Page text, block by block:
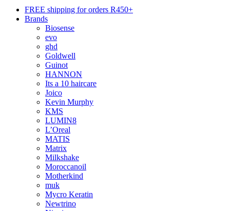
FREE shipping for orders R450+
Brands
Biosense
evo
ghd
Goldwell
Guinot
HANNON
Its a 10 haircare
Joico
Kevin Murphy
KMS
LUMIN8
L’Oreal
MATIS
Matrix
Milkshake
Moroccanoil
Motherkind
muk
Mycro Keratin
Newtrino